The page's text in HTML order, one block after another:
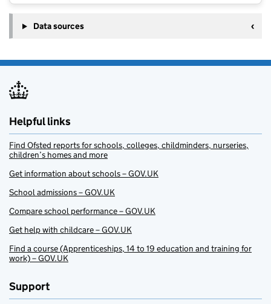
Data sources
Helpful links
Find Ofsted reports for schools, colleges, childminders, nurseries,
children’s homes and more
Get information about schools – GOV.UK
School admissions – GOV.UK
Compare school performance – GOV.UK
Get help with childcare – GOV.UK
Find a course (Apprenticeships, 14 to 19 education and training for
work) – GOV.UK
Support